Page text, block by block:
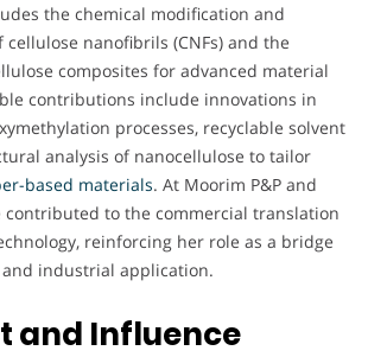
the chemical modification and
nanofibrils (CNFs) and the
composites for advanced material
contributions include innovations in
processes, recyclable solvent
analysis of nanocellulose to tailor
based materials. At Moorim P&P and
contributed to the commercial translation
reinforcing her role as a bridge
industrial application.
and Influence